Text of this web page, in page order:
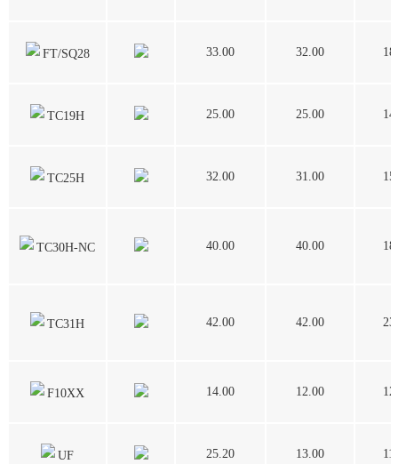
FT/SQ28 33.00 32.00
TC19H 25.00 25.00
TC25H 32.00 31.00
TC30H-NC 40.00 40.00
TC31H 42.00 42.00
F10XX 14.00 12.00
UF 25.20 13.00